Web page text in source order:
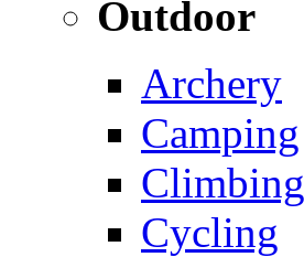
Outdoor
Archery
Camping
Climbing
Cycling